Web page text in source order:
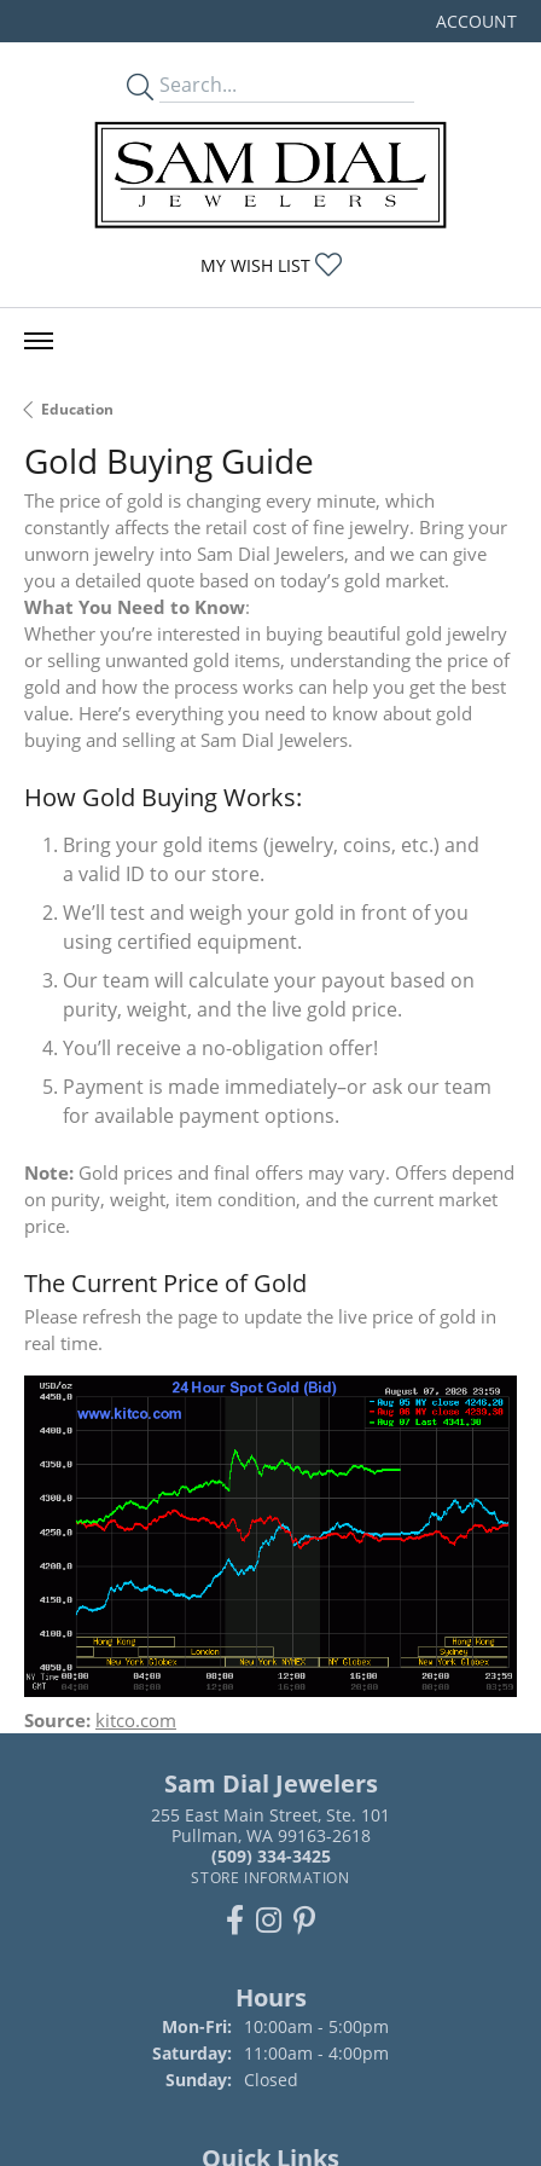
ACCOUNT
TOGGLE MY
MY WISH LIST
Education
Gold Buying Guide
The price of gold is changing every minute, which
constantly affects the retail cost of fine jewelry. Bring your
unworn jewelry into Sam Dial Jewelers, and we can give
you a detailed quote based on today’s gold market.
What You Need to Know:
Whether you’re interested in buying beautiful gold jewelry
or selling unwanted gold items, understanding the price of
gold and how the process works can help you get the best
value. Here’s everything you need to know about gold
buying and selling at Sam Dial Jewelers.
How Gold Buying Works:
Bring your gold items (jewelry, coins, etc.) and
a valid ID to our store.
We’ll test and weigh your gold in front of you
using certified equipment.
Our team will calculate your payout based on
purity, weight, and the live gold price.
You’ll receive a no-obligation offer!
Payment is made immediately–or ask our team
for available payment options.
Note: Gold prices and final offers may vary. Offers depend
on purity, weight, item condition, and the current market
price.
The Current Price of Gold
Please refresh the page to update the live price of gold in
real time.
Source: kitco.com
Sam Dial Jewelers
255 East Main Street, Ste. 101
Pullman, WA 99163-2618
(509) 334-3425
STORE INFORMATION
Hours
Mon-Fri: Monday - Friday:
10:00am - 5:00pm
Saturday:
11:00am - 4:00pm
Sunday:
Closed
Quick Links